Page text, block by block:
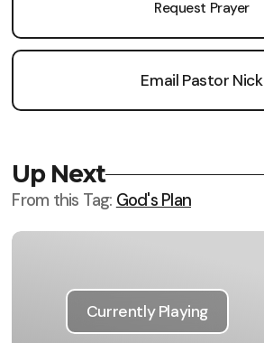
Request Prayer
Email Pastor Nick
Up Next
From this Tag: God's Plan
Currently Playing